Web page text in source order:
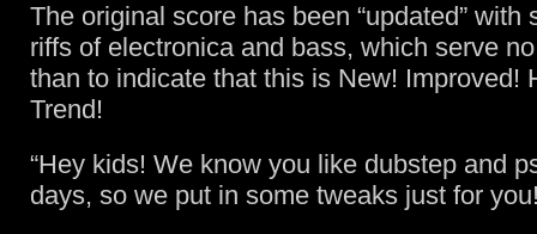
The original score has been “updated” with
riffs of electronica and bass, which serve
than to indicate that this is New! Improved!
Trend!
“Hey kids! We know you like dubstep and
days, so we put in some tweaks just for